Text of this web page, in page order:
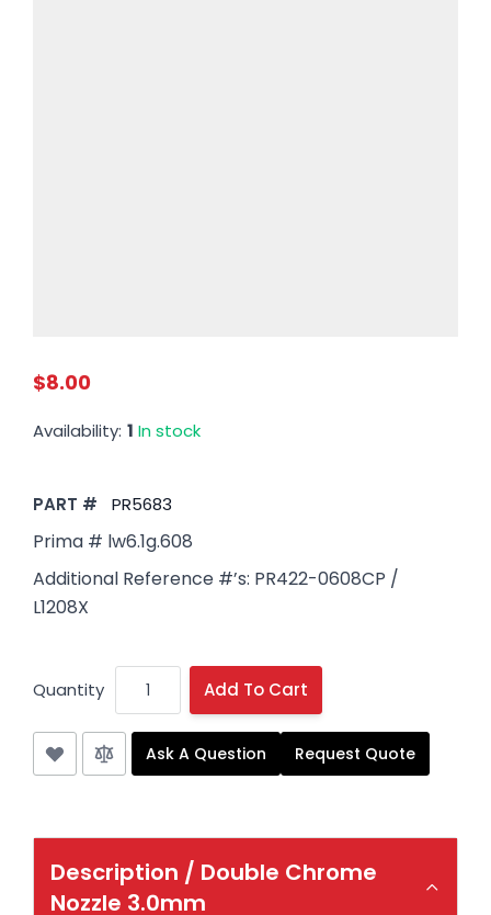
$8.00
Availability: 1 In stock
PART # PR5683
Prima # lw6.1g.608
Additional Reference #’s: PR422-0608CP /
L1208X
Quantity Add To Cart
Ask A Question Request Quote
Description / Double Chrome
Nozzle 3.0mm